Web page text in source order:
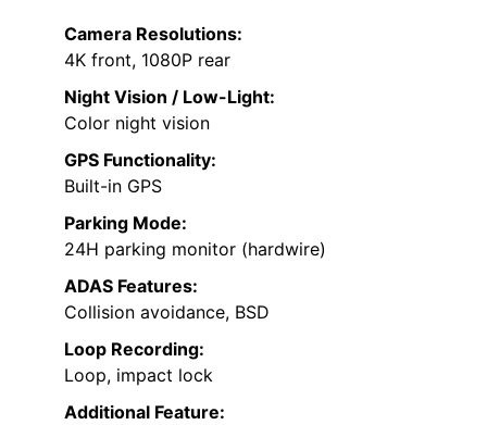
Camera Resolutions:
4K front, 1080P rear
Night Vision / Low-Light:
Color night vision
GPS Functionality:
Built-in GPS
Parking Mode:
24H parking monitor (hardwire)
ADAS Features:
Collision avoidance, BSD
Loop Recording:
Loop, impact lock
Additional Feature: